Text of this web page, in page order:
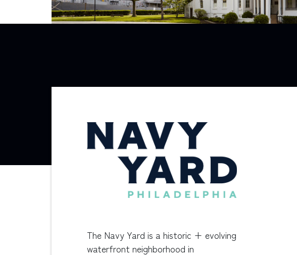
The Navy Yard is a historic + evolving
waterfront neighborhood in